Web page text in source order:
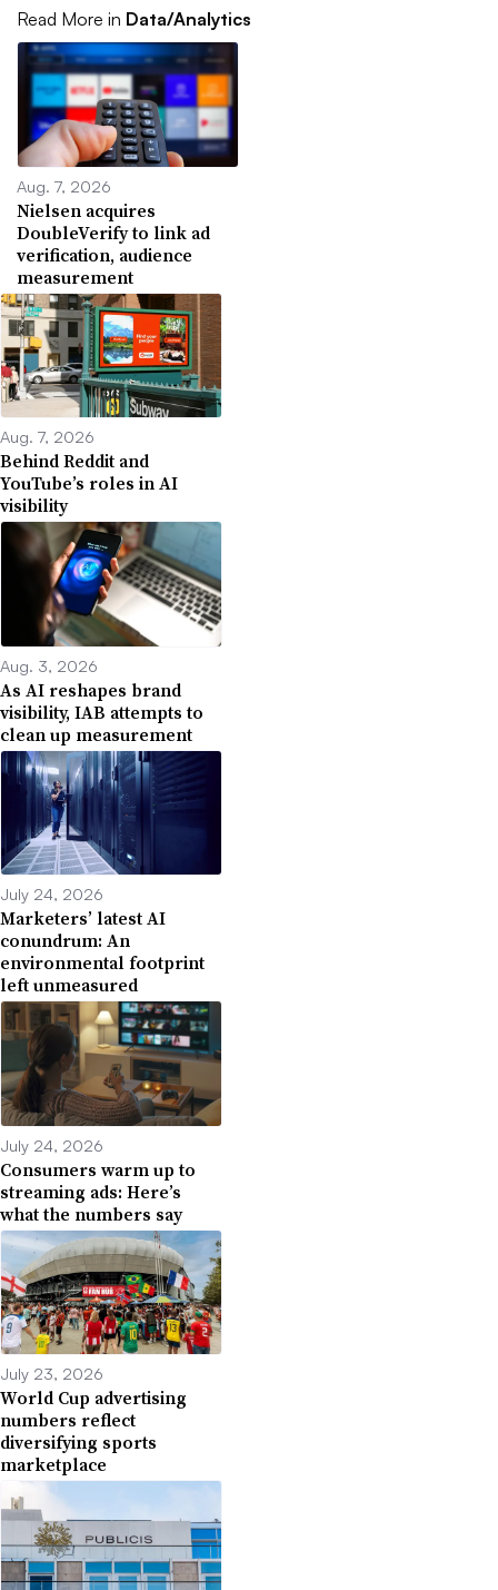
Read More in Data/Analytics
Aug. 7, 2026
Nielsen acquires
DoubleVerify to link ad
verification, audience
measurement
Aug. 7, 2026
Behind Reddit and
YouTube’s roles in AI
visibility
Aug. 3, 2026
As AI reshapes brand
visibility, IAB attempts to
clean up measurement
July 24, 2026
Marketers’ latest AI
conundrum: An
environmental footprint
left unmeasured
July 24, 2026
Consumers warm up to
streaming ads: Here’s
what the numbers say
July 23, 2026
World Cup advertising
numbers reflect
diversifying sports
marketplace